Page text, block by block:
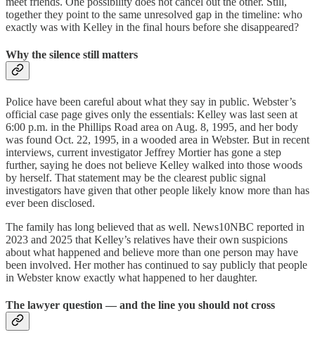
together they point to the same unresolved gap in the timeline: who
exactly was with Kelley in the final hours before she disappeared?
Why the silence still matters
Police have been careful about what they say in public. Webster’s
official case page gives only the essentials: Kelley was last seen at
6:00 p.m. in the Phillips Road area on Aug. 8, 1995, and her body
was found Oct. 22, 1995, in a wooded area in Webster. But in recent
interviews, current investigator Jeffrey Mortier has gone a step
further, saying he does not believe Kelley walked into those woods
by herself. That statement may be the clearest public signal
investigators have given that other people likely know more than has
ever been disclosed.
The family has long believed that as well. News10NBC reported in
2023 and 2025 that Kelley’s relatives have their own suspicions
about what happened and believe more than one person may have
been involved. Her mother has continued to say publicly that people
in Webster know exactly what happened to her daughter.
The lawyer question — and the line you should not cross